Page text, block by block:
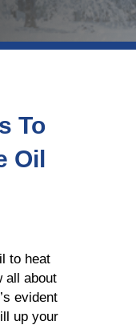
To
Oil
to heat
all about
evident
up your